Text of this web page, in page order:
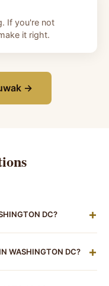
If you're not
it right.
→
DC? +
has an excellent
isn't stocked at
WASHINGTON DC? +